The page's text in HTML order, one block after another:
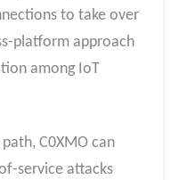
to take over
platform approach
among IoT
C0XMO can
service attacks